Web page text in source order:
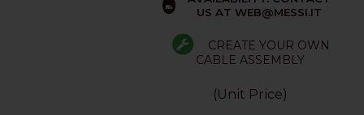
US AT WEB@MESSI.IT
CREATE YOUR OWN
CABLE ASSEMBLY
(Unit Price)